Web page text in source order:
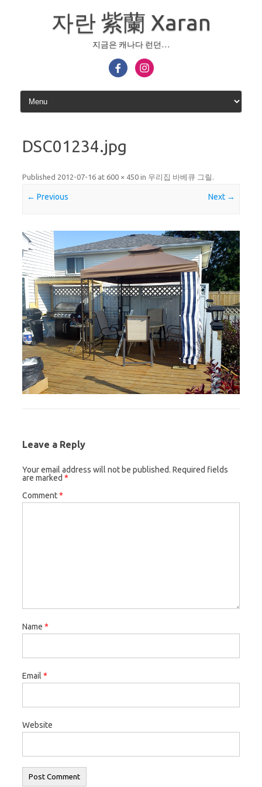
자란 紫蘭 Xaran
지금은 캐나다 런던…
DSC01234.jpg
Published 2012-07-16 at 600 × 450 in 우리집 바베큐 그릴 .
← Previous Next →
Leave a Reply
Your email address will not be published. Required fields
are marked *
Comment*
Name *
Email *
Website